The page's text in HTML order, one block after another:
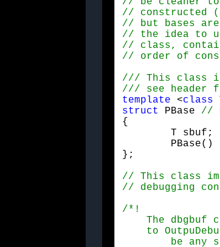
template <class
struct
PBase
{
};
/*!
The dbgbuf
to